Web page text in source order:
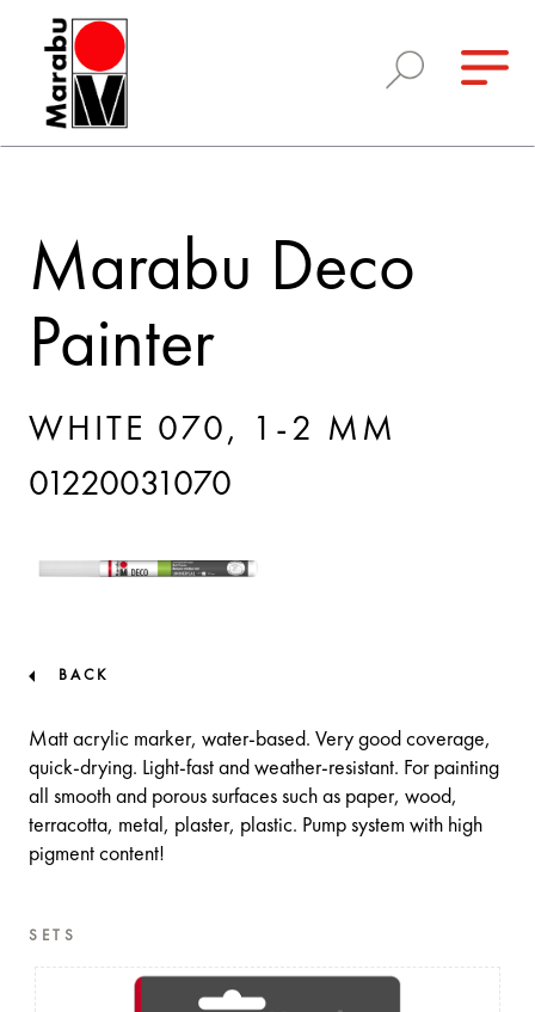
Marabu Deco
Painter
WHITE 070, 1-2 MM
01220031070
BACK
Matt acrylic marker, water-based. Very good coverage,
quick-drying. Light-fast and weather-resistant. For painting
all smooth and porous surfaces such as paper, wood,
terracotta, metal, plaster, plastic. Pump system with high
pigment content!
SETS